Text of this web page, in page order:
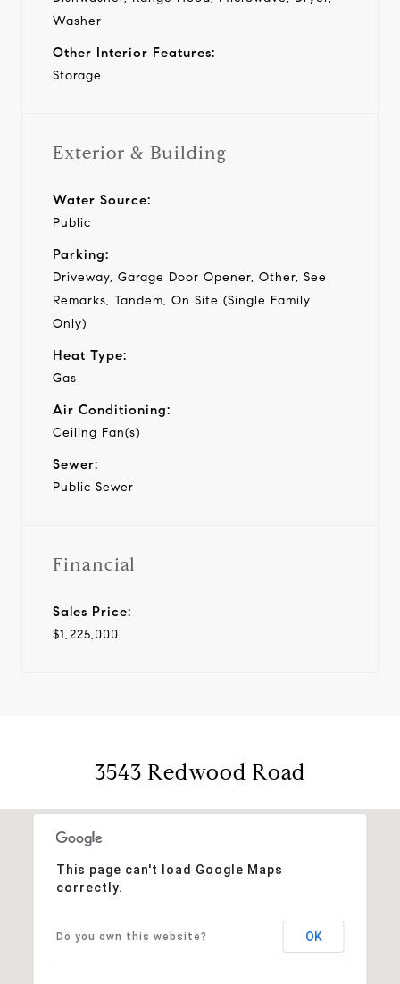
Washer
Other Interior Features:
Storage
Exterior & Building
Water Source:
Public
Parking:
Driveway, Garage Door Opener, Other, See
Remarks, Tandem, On Site (Single Family
Only)
Heat Type:
Gas
Air Conditioning:
Ceiling Fan(s)
Sewer:
Public Sewer
Financial
Sales Price:
$1,225,000
3543 Redwood Road
This page can't load Google Maps
correctly.
Do you own this website? OK